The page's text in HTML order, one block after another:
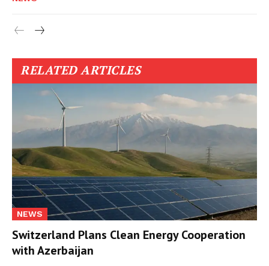
RELATED ARTICLES
NEWS
Switzerland Plans Clean Energy Cooperation
with Azerbaijan